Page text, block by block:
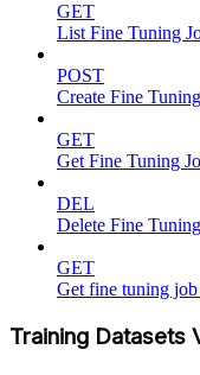
GET
List Fine Tuning
POST
Create Fine
GET
Get Fine Tuning
DEL
Delete Fine
GET
Get fine tuning job
Training Datasets